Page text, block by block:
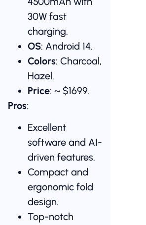
30W fast
charging.
OS: Android 14.
Colors: Charcoal,
Hazel.
Price: ~ $1699.
Pros:
Excellent
software and AI-
driven features.
Compact and
ergonomic fold
design.
Top-notch